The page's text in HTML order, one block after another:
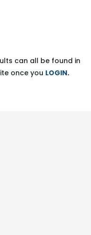
can all be found in
once you LOGIN.